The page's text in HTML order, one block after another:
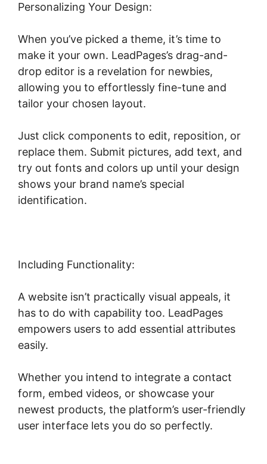
Personalizing Your Design:
When you’ve picked a theme, it’s time to
make it your own. LeadPages’s drag-and-
drop editor is a revelation for newbies,
allowing you to effortlessly fine-tune and
tailor your chosen layout.
Just click components to edit, reposition, or
replace them. Submit pictures, add text, and
try out fonts and colors up until your design
shows your brand name’s special
identification.
Including Functionality:
A website isn’t practically visual appeals, it
has to do with capability too. LeadPages
empowers users to add essential attributes
easily.
Whether you intend to integrate a contact
form, embed videos, or showcase your
newest products, the platform’s user-friendly
user interface lets you do so perfectly.